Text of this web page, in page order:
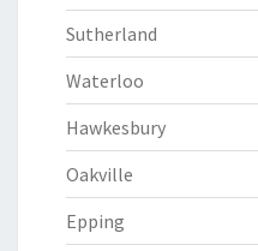
Sutherland
Waterloo
Hawkesbury
Oakville
Epping